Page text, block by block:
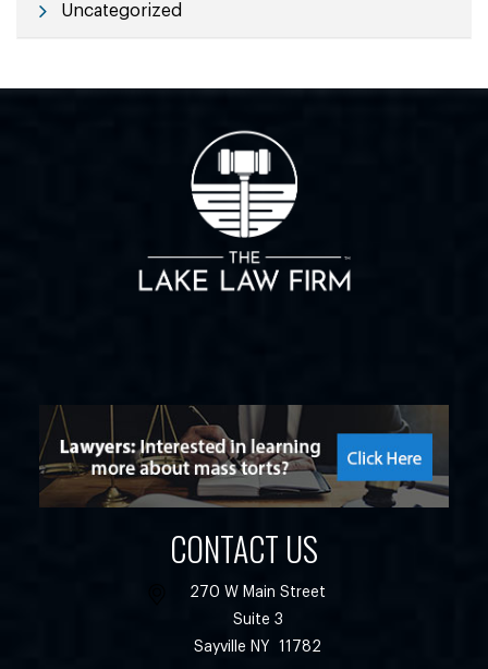
Uncategorized
CONTACT US
270 W Main Street
Suite 3
Sayville NY 11782